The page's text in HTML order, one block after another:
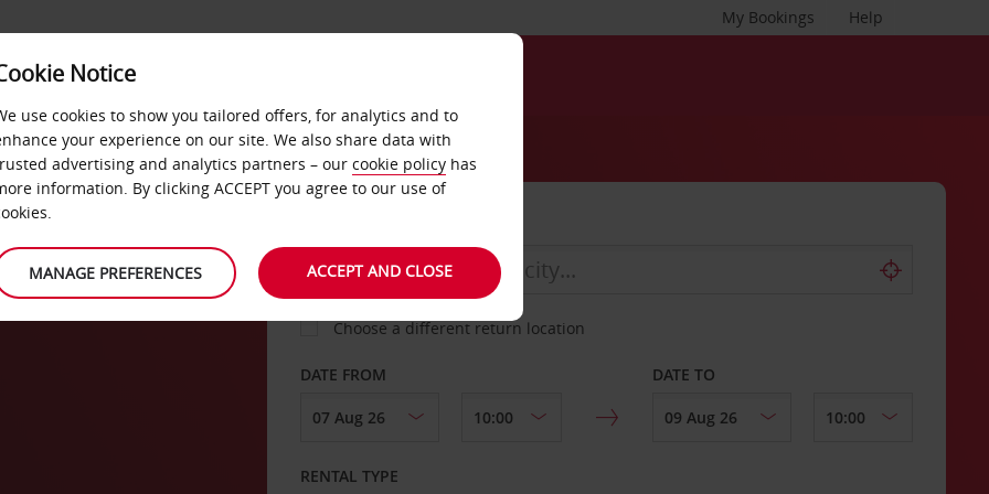
Help
My Bookings
&
Choose a different return location
DATE FROM DATE TO
RENTAL TYPE
Notice
use cookies to show you tailored offers, for analytics and to
your experience on our site. We also share data with
advertising and analytics partners – our cookie policy has
information. By clicking ACCEPT you agree to our use of
MANAGE PREFERENCES ACCEPT AND CLOSE